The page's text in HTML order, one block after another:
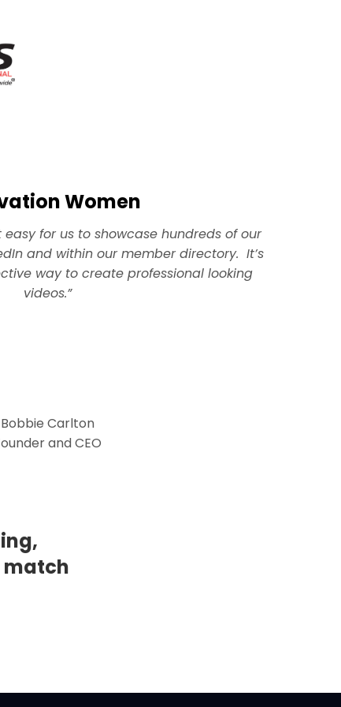
Women
for us to showcase hundreds of our
and within our member directory. It’s
way to create professional looking
videos.”
Bobbie Carlton
and CEO
match